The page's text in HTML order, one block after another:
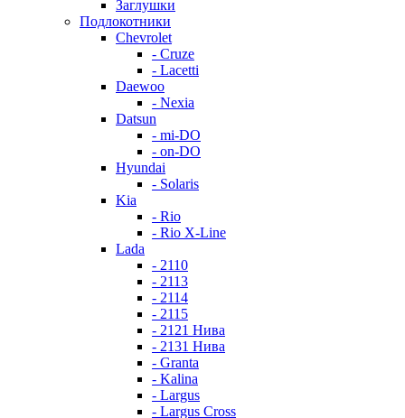
Заглушки
Подлокотники
Chevrolet
- Cruze
- Lacetti
Daewoo
- Nexia
Datsun
- mi-DO
- on-DO
Hyundai
- Solaris
Kia
- Rio
- Rio X-Line
Lada
- 2110
- 2113
- 2114
- 2115
- 2121 Нива
- 2131 Нива
- Granta
- Kalina
- Largus
- Largus Cross